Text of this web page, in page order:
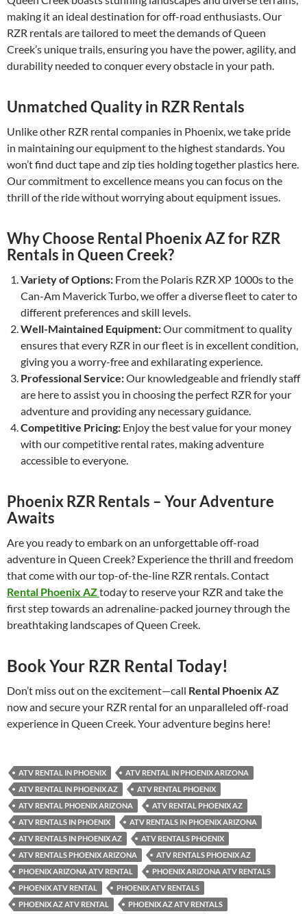
making it an ideal destination for off-road enthusiasts. Our
RZR rentals are tailored to meet the demands of Queen
Creek’s unique trails, ensuring you have the power, agility, and
durability needed to conquer every obstacle in your path.
Unmatched Quality in RZR Rentals
Unlike other RZR rental companies in Phoenix, we take pride
in maintaining our equipment to the highest standards. You
won’t find duct tape and zip ties holding together plastics here.
Our commitment to excellence means you can focus on the
thrill of the ride without worrying about equipment issues.
Why Choose Rental Phoenix AZ for RZR
Rentals in Queen Creek?
Variety of Options: From the Polaris RZR XP 1000s to the
Can-Am Maverick Turbo, we offer a diverse fleet to cater to
different preferences and skill levels.
Well-Maintained Equipment:Our commitment to quality
ensures that every RZR in our fleet is in excellent condition,
giving you a worry-free and exhilarating experience.
Professional Service:Our knowledgeable and friendly staff
are here to assist you in choosing the perfect RZR for your
adventure and providing any necessary guidance.
Competitive Pricing: Enjoy the best value for your money
with our competitive rental rates, making adventure
accessible to everyone.
Phoenix RZR Rentals – Your Adventure
Awaits
Are you ready to embark on an unforgettable off-road
adventure in Queen Creek? Experience the thrill and freedom
that come with our top-of-the-line RZR rentals. Contact
Rental Phoenix AZtoday to reserve your RZR and take the
first step towards an adrenaline-packed journey through the
breathtaking landscapes of Queen Creek.
Book Your RZR Rental Today!
Don’t miss out on the excitement—call Rental Phoenix AZ
now and secure your RZR rental for an unparalleled off-road
experience in Queen Creek. Your adventure begins here!
ATV RENTAL IN PHOENIX
ATV RENTAL IN PHOENIX ARIZONA
ATV RENTAL IN PHOENIX AZ
ATV RENTAL PHOENIX
ATV RENTAL PHOENIX ARIZONA
ATV RENTAL PHOENIX AZ
ATV RENTALS IN PHOENIX
ATV RENTALS IN PHOENIX ARIZONA
ATV RENTALS IN PHOENIX AZ
ATV RENTALS PHOENIX
ATV RENTALS PHOENIX ARIZONA
ATV RENTALS PHOENIX AZ
PHOENIX ARIZONA ATV RENTAL
PHOENIX ARIZONA ATV RENTALS
PHOENIX ATV RENTAL
PHOENIX ATV RENTALS
PHOENIX AZ ATV RENTAL
PHOENIX AZ ATV RENTALS